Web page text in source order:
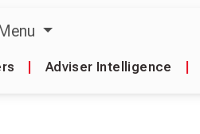
Adviser Intelligence